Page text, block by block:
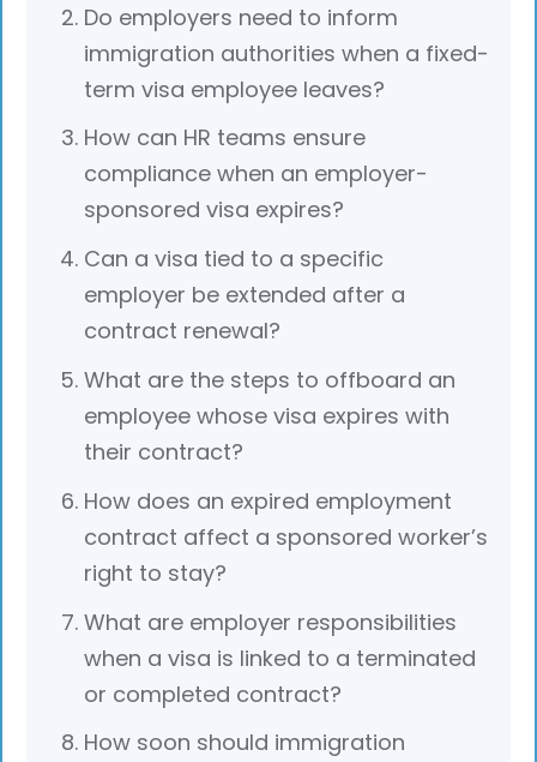
Do employers need to inform
immigration authorities when a fixed-
term visa employee leaves?
How can HR teams ensure
compliance when an employer-
sponsored visa expires?
Can a visa tied to a specific
employer be extended after a
contract renewal?
What are the steps to offboard an
employee whose visa expires with
their contract?
How does an expired employment
contract affect a sponsored worker’s
right to stay?
What are employer responsibilities
when a visa is linked to a terminated
or completed contract?
How soon should immigration